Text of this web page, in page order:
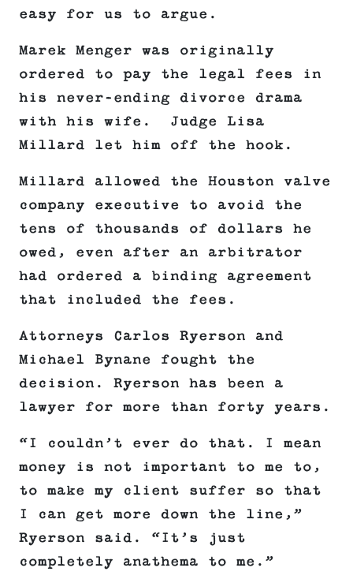
easy for us to argue.
Marek Menger was originally
ordered to pay the legal fees in
his never-ending divorce drama
with his wife. Judge Lisa
Millard let him off the hook.
Millard allowed the Houston valve
company executive to avoid the
tens of thousands of dollars he
owed, even after an arbitrator
had ordered a binding agreement
that included the fees.
Attorneys Carlos Ryerson and
Michael Bynane fought the
decision. Ryerson has been a
lawyer for more than forty years.
“I couldn’t ever do that. I mean
money is not important to me to,
to make my client suffer so that
I can get more down the line,”
Ryerson said. “It’s just
completely anathema to me.”